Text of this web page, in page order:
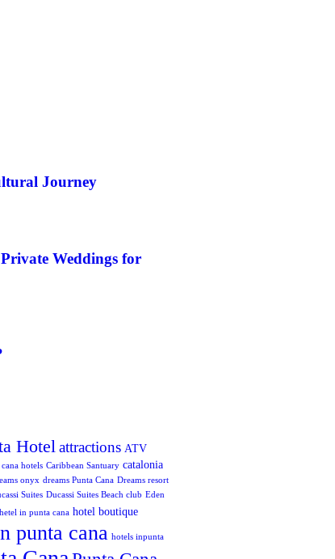
Journey
Weddings for
Hotel attractions ATV
cana hotels Caribbean Santuary catalonia
onyx dreams Punta Cana Dreams resort
Suites Ducassi Suites Beach club Eden
hetel in punta cana hotel boutique
punta cana hotels inpunta